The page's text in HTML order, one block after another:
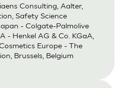
Consulting, Aalter,
Safety Science
- Colgate-Palmolive
- Henkel AG & Co. KGaA,
Europe - The
Brussels, Belgium